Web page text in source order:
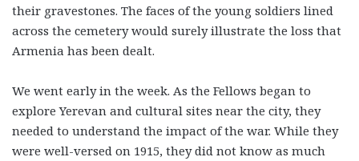
their gravestones. The faces of the young soldiers lined
across the cemetery would surely illustrate the loss that
Armenia has been dealt.
We went early in the week. As the Fellows began to
explore Yerevan and cultural sites near the city, they
needed to understand the impact of the war. While they
were well-versed on 1915, they did not know as much